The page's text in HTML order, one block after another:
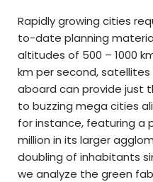
Rapidly growing cities
to-date planning
altitudes of 500 – 1000
km per second, satellites
aboard can provide just
to buzzing mega cities
for instance, featuring a
million in its larger
doubling of inhabitants
we analyze the green